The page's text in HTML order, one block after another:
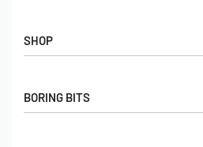
SHOP
Gift Cards
BORING BITS
FAQs
Hall of Fame